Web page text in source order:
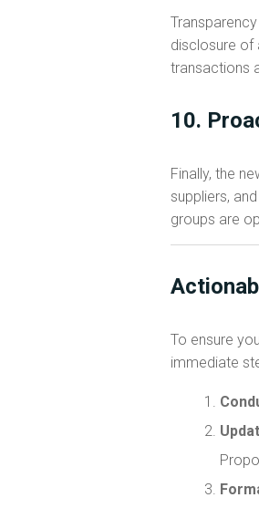
disclosure of
transactions
10.
Finally, the
suppliers,
groups are
To ensure
immediate